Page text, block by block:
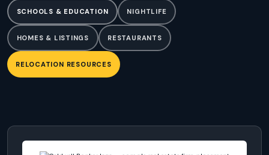
SCHOOLS & EDUCATION NIGHTLIFE
HOMES & LISTINGS RESTAURANTS
RELOCATION RESOURCES